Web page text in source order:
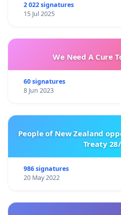
2 022 signatures
15 Jul 2025
We Need A Cure
60 signatures
8 Jun 2023
People of New Zealand
Treaty
986 signatures
20 May 2022